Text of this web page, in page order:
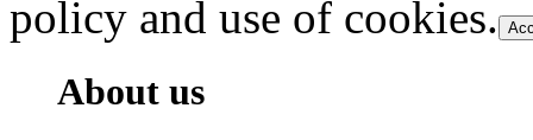
policy and use of cookies.
About us